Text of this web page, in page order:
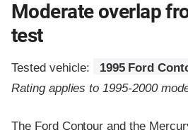
Moderate overlap
test
Tested vehicle:
1995 Ford
Rating applies to 1995-2000
The Ford Contour and the